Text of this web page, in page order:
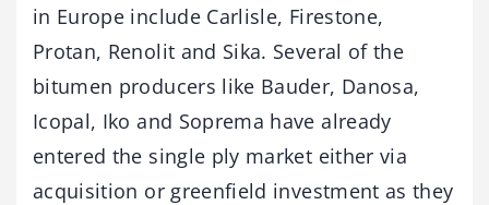
in Europe include Carlisle, Firestone,
Protan, Renolit and Sika. Several of the
bitumen producers like Bauder, Danosa,
Icopal, Iko and Soprema have already
entered the single ply market either via
acquisition or greenfield investment as they